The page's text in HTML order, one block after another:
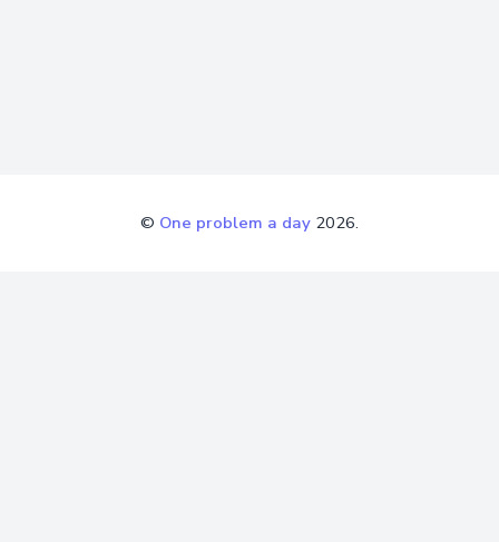
© One problem a day 2026.